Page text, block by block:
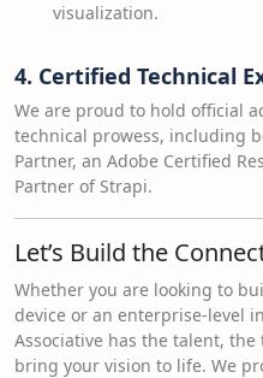
visualization.
4. Certified Technical
We are proud to hold official
technical prowess, including
Partner, an Adobe Certified
Partner of Strapi.
Let’s Build the
Whether you are looking to
device or an enterprise-level
Associative has the talent,
bring your vision to life. We